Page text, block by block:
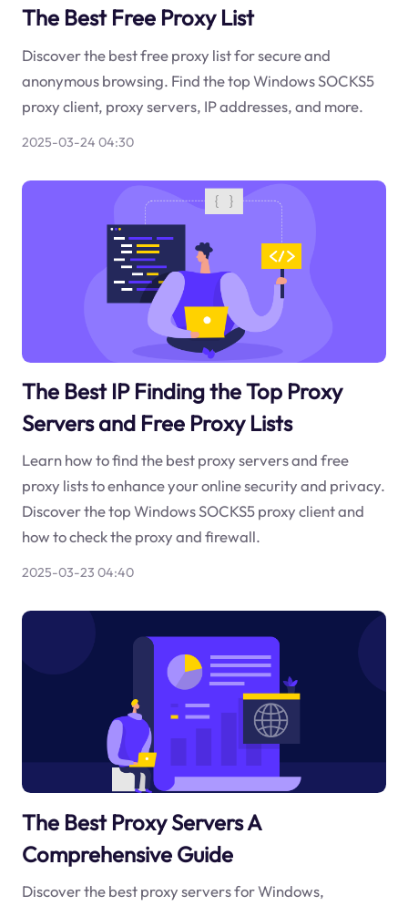
The Best Free Proxy List
Discover the best free proxy list for secure and
anonymous browsing. Find the top Windows SOCKS5
proxy client, proxy servers, IP addresses, and more.
2025-03-24 04:30
The Best IP Finding the Top Proxy
Servers and Free Proxy Lists
Learn how to find the best proxy servers and free
proxy lists to enhance your online security and privacy.
Discover the top Windows SOCKS5 proxy client and
how to check the proxy and firewall.
2025-03-23 04:40
The Best Proxy Servers A
Comprehensive Guide
Discover the best proxy servers for Windows,